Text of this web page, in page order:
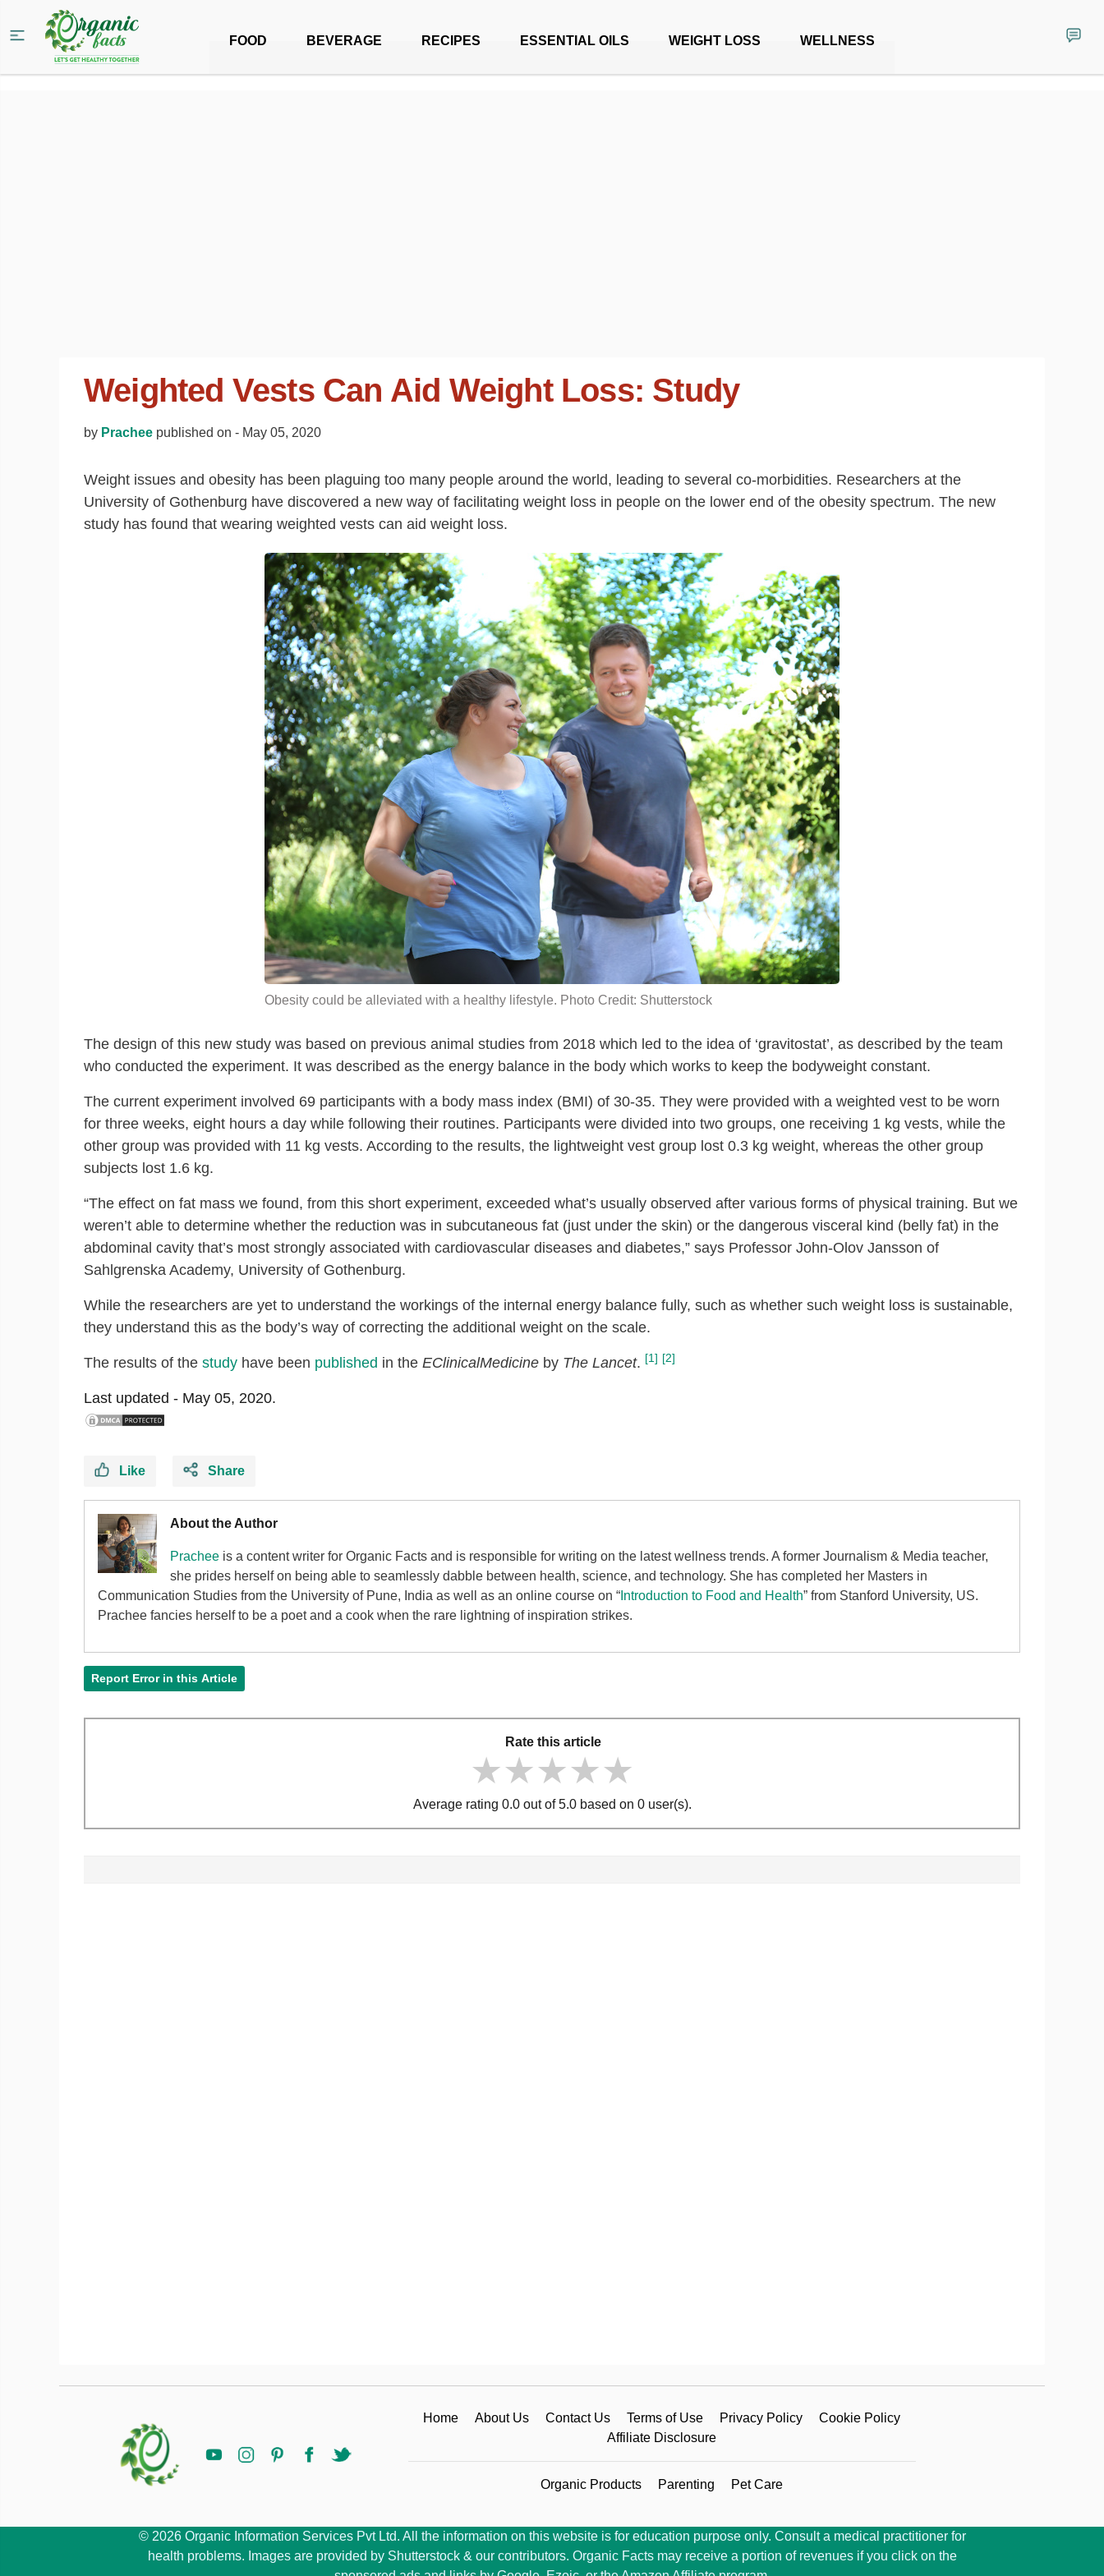
FOOD BEVERAGE RECIPES ESSENTIAL OILS WEIGHT LOSS WELLNESS
Weighted Vests Can Aid Weight Loss: Study
by Prachee published on - May 05, 2020
Weight issues and obesity has been plaguing too many people around the world, leading to several co-morbidities. Researchers at the
University of Gothenburg have discovered a new way of facilitating weight loss in people on the lower end of the obesity spectrum. The new
study has found that wearing weighted vests can aid weight loss.
Obesity could be alleviated with a healthy lifestyle. Photo Credit: Shutterstock
The design of this new study was based on previous animal studies from 2018 which led to the idea of ‘gravitostat’, as described by the team
who conducted the experiment. It was described as the energy balance in the body which works to keep the bodyweight constant.
The current experiment involved 69 participants with a body mass index (BMI) of 30-35. They were provided with a weighted vest to be worn
for three weeks, eight hours a day while following their routines. Participants were divided into two groups, one receiving 1 kg vests, while the
other group was provided with 11 kg vests. According to the results, the lightweight vest group lost 0.3 kg weight, whereas the other group
subjects lost 1.6 kg.
“The effect on fat mass we found, from this short experiment, exceeded what’s usually observed after various forms of physical training. But we
weren’t able to determine whether the reduction was in subcutaneous fat (just under the skin) or the dangerous visceral kind (belly fat) in the
abdominal cavity that’s most strongly associated with cardiovascular diseases and diabetes,” says Professor John-Olov Jansson of
Sahlgrenska Academy, University of Gothenburg.
While the researchers are yet to understand the workings of the internal energy balance fully, such as whether such weight loss is sustainable,
they understand this as the body’s way of correcting the additional weight on the scale.
The results of the study have been published in the EClinicalMedicine by The Lancet. [1] [2]
Last updated - May 05, 2020.
Like Share
About the Author
Prachee is a content writer for Organic Facts and is responsible for writing on the latest wellness trends. A former Journalism & Media teacher,
she prides herself on being able to seamlessly dabble between health, science, and technology. She has completed her Masters in
Communication Studies from the University of Pune, India as well as an online course on “ Introduction to Food and Health” from Stanford University, US.
Prachee fancies herself to be a poet and a cook when the rare lightning of inspiration strikes.
Report Error in this Article
Rate this article
★★★★★
★★★★★
★★★★★
Average rating 0.0 out of 5.0 based on 0 user(s).
Home About Us Contact Us Terms of Use Privacy Policy
Cookie Policy
Affiliate Disclosure
Organic Products Parenting Pet Care
© 2026 Organic Information Services Pvt Ltd. All the information on this website is for education purpose only. Consult a medical practitioner for
health problems. Images are provided by Shutterstock & our contributors. Organic Facts may receive a portion of revenues if you click on the